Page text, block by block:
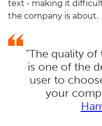
text - making it
the company is about.
“The quality
is one of the
user to
your